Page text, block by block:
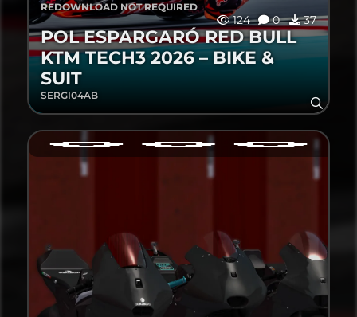
REDOWNLOAD NOT REQUIRED
124 0 37
POL ESPARGARÓ RED BULL
KTM TECH3 2026 – BIKE &
SUIT
SERGI04AB